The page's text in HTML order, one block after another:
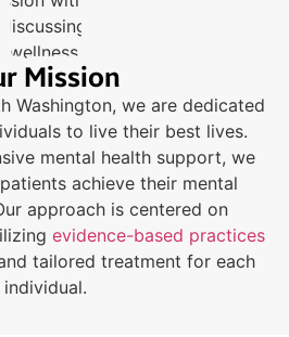
Mission
Washington, we are dedicated
to live their best lives.
mental health support, we
achieve their mental
approach is centered on
evidence-based practices
tailored treatment for each
individual.